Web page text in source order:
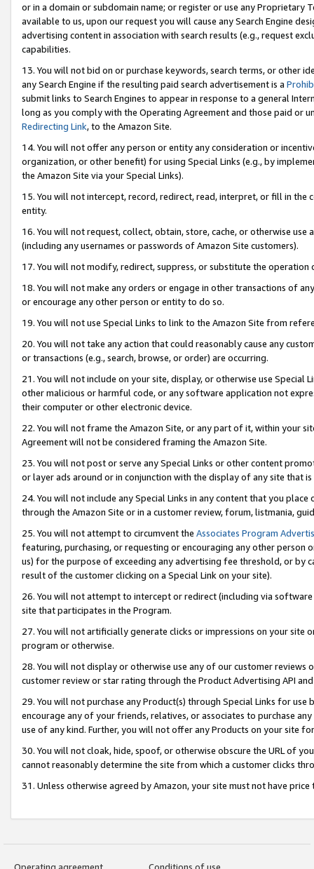
or in a domain or subdomain name; or register or use any Proprietary
available to us, upon our request you will cause any Search Engine
advertising content in association with search results (e.g., request
capabilities.
13. You will not bid on or purchase keywords, search terms, or other
any Search Engine if the resulting paid search advertisement is a
submit links to Search Engines to appear in response to a general
long as you comply with the Operating Agreement and those paid or
Redirecting Link, to the Amazon Site.
14. You will not offer any person or entity any consideration or
organization, or other benefit) for using Special Links (e.g., by
the Amazon Site via your Special Links).
15. You will not intercept, record, redirect, read, interpret, or fill in
entity.
16. You will not request, collect, obtain, store, cache, or otherwise
(including any usernames or passwords of Amazon Site customers).
17. You will not modify, redirect, suppress, or substitute the
18. You will not make any orders or engage in other transactions of
or encourage any other person or entity to do so.
19. You will not use Special Links to link to the Amazon Site from
20. You will not take any action that could reasonably cause any
or transactions (e.g., search, browse, or order) are occurring.
21. You will not include on your site, display, or otherwise use Special
other malicious or harmful code, or any software application not
their computer or other electronic device.
22. You will not frame the Amazon Site, or any part of it, within your
Agreement will not be considered framing the Amazon Site.
23. You will not post or serve any Special Links or other content
or layer ads around or in conjunction with the display of any site that
24. You will not include any Special Links in any content that you
through the Amazon Site or in a customer review, forum, listmania,
25. You will not attempt to circumvent the Associates Program
featuring, purchasing, or requesting or encouraging any other
us) for the purpose of exceeding any advertising fee threshold, or by
result of the customer clicking on a Special Link on your site).
26. You will not attempt to intercept or redirect (including via
site that participates in the Program.
27. You will not artificially generate clicks or impressions on your site
program or otherwise.
28. You will not display or otherwise use any of our customer
customer review or star rating through the Product Advertising API
29. You will not purchase any Product(s) through Special Links for
encourage any of your friends, relatives, or associates to purchase
use of any kind. Further, you will not offer any Products on your site
30. You will not cloak, hide, spoof, or otherwise obscure the URL of
cannot reasonably determine the site from which a customer clicks
31. Unless otherwise agreed by Amazon, your site must not have